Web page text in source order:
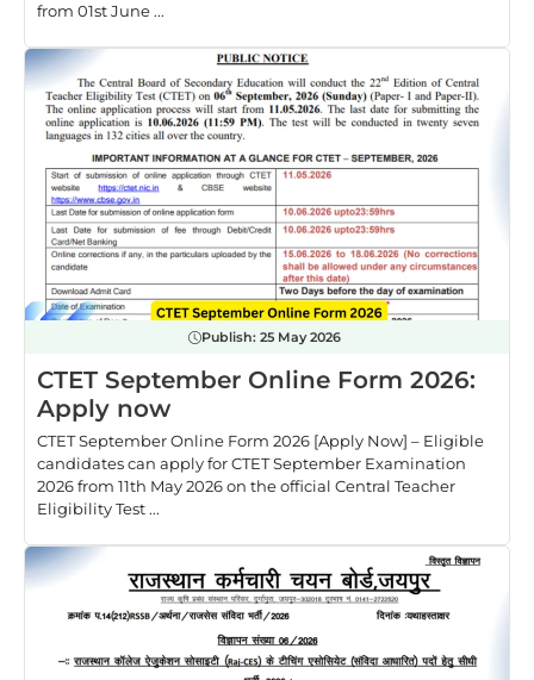
from 01st June ...
Publish: 25 May 2026
CTET September Online Form 2026:
Apply now
CTET September Online Form 2026 [Apply Now] – Eligible
candidates can apply for CTET September Examination
2026 from 11th May 2026 on the official Central Teacher
Eligibility Test ...